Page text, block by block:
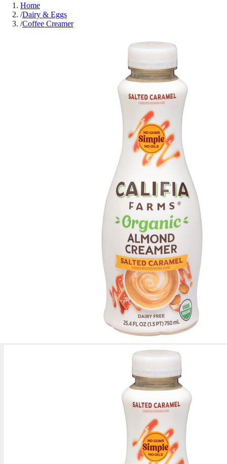
Home
/Dairy & Eggs
/Coffee Creamer